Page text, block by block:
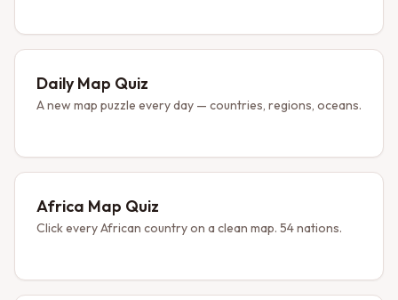
Daily Map Quiz
A new map puzzle every day — countries, regions, oceans.
Africa Map Quiz
Click every African country on a clean map. 54 nations.